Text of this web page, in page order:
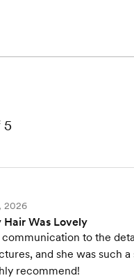
5
2026
Hair Was Lovely
to the
and she was such
recommend!